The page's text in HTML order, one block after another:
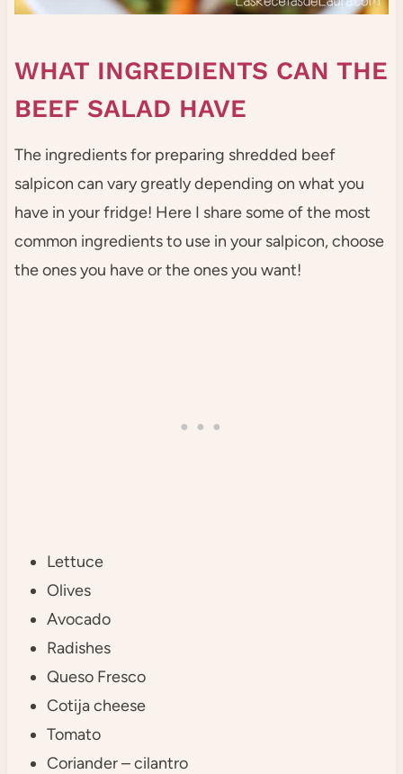
WHAT INGREDIENTS CAN THE
BEEF SALAD HAVE
The ingredients for preparing shredded beef
salpicon can vary greatly depending on what you
have in your fridge! Here I share some of the most
common ingredients to use in your salpicon, choose
the ones you have or the ones you want!
Lettuce
Olives
Avocado
Radishes
Queso Fresco
Cotija cheese
Tomato
Coriander – cilantro